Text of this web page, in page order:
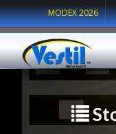
MODEX 2026